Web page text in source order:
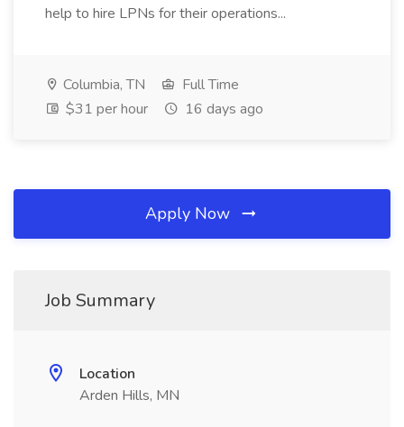
help to hire LPNs for their operations...
Columbia, TN
Full Time
$31 per hour
16 days ago
Apply Now
Job Summary
Location
Arden Hills, MN